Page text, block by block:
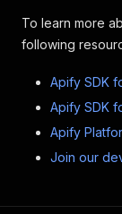
To learn more
following
Apify SDK
Apify SDK
Apify
Join our